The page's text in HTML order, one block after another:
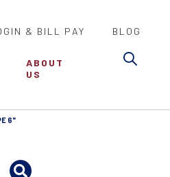
& BILL PAY BLOG
ABOUT
US
6"